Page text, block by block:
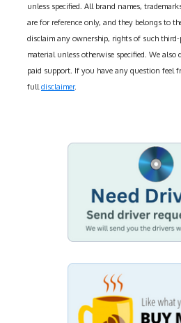
unless specified. All brand names,
are for reference only, and they belongs to
disclaim any ownership, rights of such
material unless otherwise specified. We
paid support. If you have any question feel
full disclaimer.